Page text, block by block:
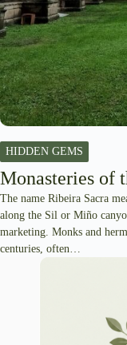
HIDDEN GEMS
Monasteries of
The name Ribeira Sacra
along the Sil or Miño
marketing. Monks and
centuries, often…